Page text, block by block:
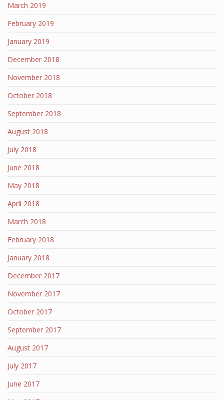
March 2019
February 2019
January 2019
December 2018
November 2018
October 2018
September 2018
August 2018
July 2018
June 2018
May 2018
April 2018
March 2018
February 2018
January 2018
December 2017
November 2017
October 2017
September 2017
August 2017
July 2017
June 2017